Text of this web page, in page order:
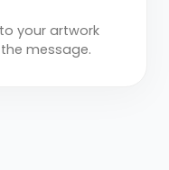
your artwork
message.